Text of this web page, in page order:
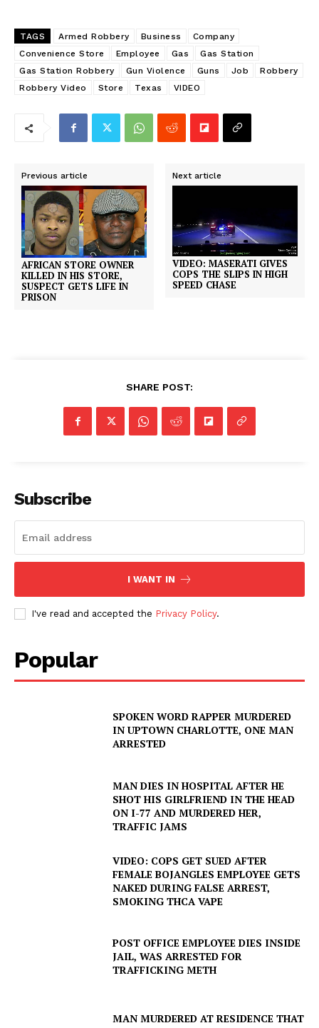
TAGS Armed Robbery Business
Company
Convenience Store
Employee Gas
Gas Station
Gas Station Robbery
Gun Violence Guns Job
Robbery
Robbery Video
Store Texas VIDEO
Previous article
AFRICAN STORE OWNER
KILLED IN HIS STORE,
SUSPECT GETS LIFE IN
PRISON
Next article
VIDEO: MASERATI GIVES
COPS THE SLIPS IN HIGH
SPEED CHASE
SHARE POST:
Subscribe
I WANT IN
I've read and accepted the Privacy Policy.
Popular
SPOKEN WORD RAPPER MURDERED
IN UPTOWN CHARLOTTE, ONE MAN
ARRESTED
MAN DIES IN HOSPITAL AFTER HE
SHOT HIS GIRLFRIEND IN THE HEAD
ON I-77 AND MURDERED HER,
TRAFFIC JAMS
VIDEO: COPS GET SUED AFTER
FEMALE BOJANGLES EMPLOYEE GETS
NAKED DURING FALSE ARREST,
SMOKING THCA VAPE
POST OFFICE EMPLOYEE DIES INSIDE
JAIL, WAS ARRESTED FOR
TRAFFICKING METH
MAN MURDERED AT RESIDENCE THAT